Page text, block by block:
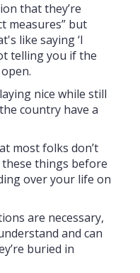
that they’re
measures” but
like saying ‘I
telling you if the
nice while still
country have a
most folks don’t
these things before
over your life on
are necessary,
and can
buried in